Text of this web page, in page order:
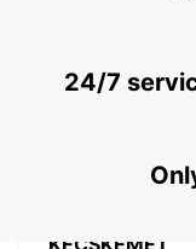
SELF
BUDAPEST -
24/7